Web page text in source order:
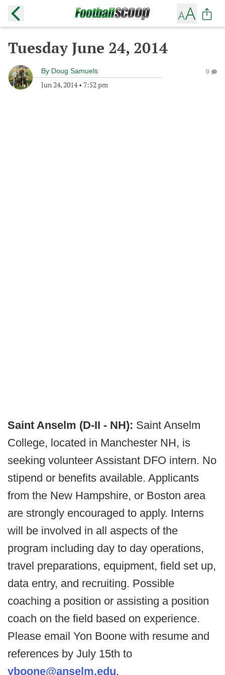
Tuesday June 24, 2014
By Doug Samuels
Jun 24, 2014• 7:52 pm
0
Saint Anselm (D-II - NH): Saint Anselm
College, located in Manchester NH, is
seeking volunteer Assistant DFO intern. No
stipend or benefits available. Applicants
from the New Hampshire, or Boston area
are strongly encouraged to apply. Interns
will be involved in all aspects of the
program including day to day operations,
travel preparations, equipment, field set up,
data entry, and recruiting. Possible
coaching a position or assisting a position
coach on the field based on experience.
Please email Yon Boone with resume and
references by July 15th to
yboone@anselm.edu.